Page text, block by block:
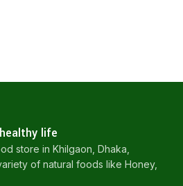
life
store in Khilgaon, Dhaka,
of natural foods like Honey,